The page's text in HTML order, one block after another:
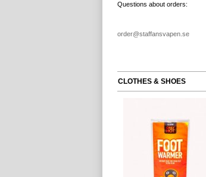
Questions about orders:
order@staffansvapen.se
CLOTHES & SHOES